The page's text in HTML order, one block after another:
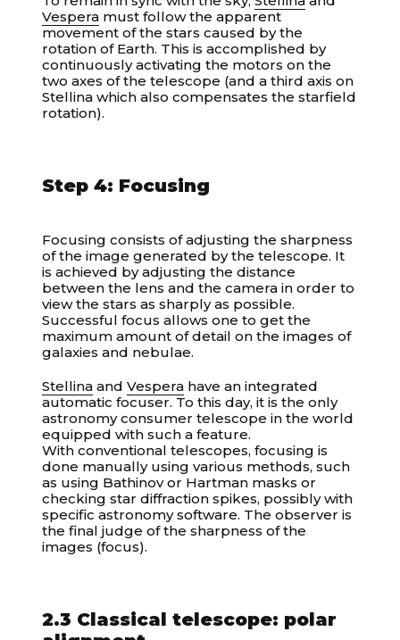
Vespera must follow the apparent
movement of the stars caused by the
rotation of Earth. This is accomplished by
continuously activating the motors on the
two axes of the telescope (and a third axis on
Stellina which also compensates the starfield
rotation).
Step 4: Focusing
Focusing consists of adjusting the sharpness
of the image generated by the telescope. It
is achieved by adjusting the distance
between the lens and the camera in order to
view the stars as sharply as possible.
Successful focus allows one to get the
maximum amount of detail on the images of
galaxies and nebulae.
Stellina andVespera have an integrated
automatic focuser. To this day, it is the only
astronomy consumer telescope in the world
equipped with such a feature.
With conventional telescopes, focusing is
done manually using various methods, such
as using Bathinov or Hartman masks or
checking star diffraction spikes, possibly with
specific astronomy software. The observer is
the final judge of the sharpness of the
images (focus).
2.3 Classical telescope: polar